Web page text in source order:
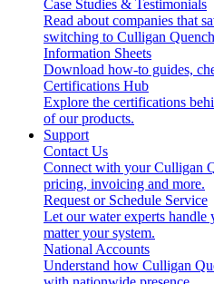
Case Studies & Testimonials
Read about companies that
switching to Culligan
Information Sheets
Download how-to guides,
Certifications Hub
Explore the certifications
of our products.
Support
Contact Us
Connect with your Culligan
pricing, invoicing and more.
Request or Schedule Service
Let our water experts handle
matter your system.
National Accounts
Understand how Culligan